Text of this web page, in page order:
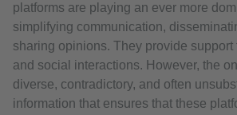
platforms are playing an ever more
simplifying communication,
sharing opinions. They provide support
and social interactions. However, the
diverse, contradictory, and often
information that ensures that these